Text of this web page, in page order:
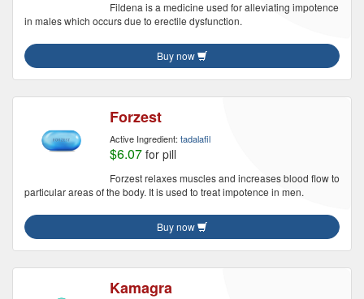
Fildena is a medicine used for alleviating impotence
in males which occurs due to erectile dysfunction.
Buy now
Forzest
Active Ingredient: tadalafil
$6.07 for pill
Forzest relaxes muscles and increases blood flow to
particular areas of the body. It is used to treat impotence in men.
Buy now
Kamagra